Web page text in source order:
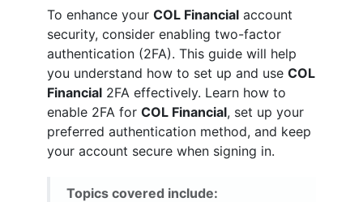
To enhance your COL Financial account
security, consider enabling two-factor
authentication (2FA). This guide will help
you understand how to set up and use COL
Financial 2FA effectively. Learn how to
enable 2FA for COL Financial, set up your
preferred authentication method, and keep
your account secure when signing in.
Topics covered include: